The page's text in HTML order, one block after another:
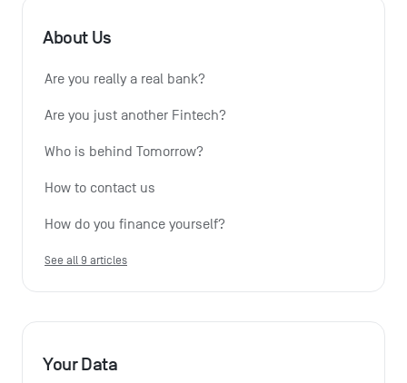
About Us
Are you really a real bank?
Are you just another Fintech?
Who is behind Tomorrow?
How to contact us
How do you finance yourself?
See all 9 articles
Your Data